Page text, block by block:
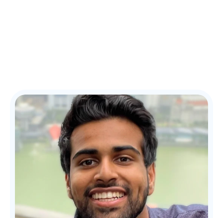
FAQ